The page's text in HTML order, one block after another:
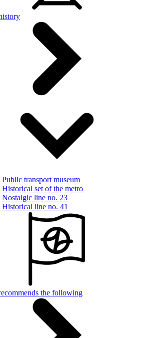
Public transport museum
Historical set of the metro
Nostalgic line no. 23
Historical line no. 41
the following